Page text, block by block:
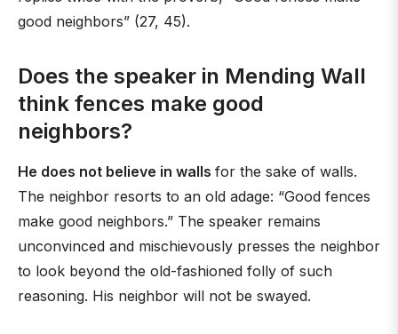
good neighbors” (27, 45).
Does the speaker in Mending Wall
think fences make good
neighbors?
He does not believe in walls for the sake of walls.
The neighbor resorts to an old adage: “Good fences
make good neighbors.” The speaker remains
unconvinced and mischievously presses the neighbor
to look beyond the old-fashioned folly of such
reasoning. His neighbor will not be swayed.